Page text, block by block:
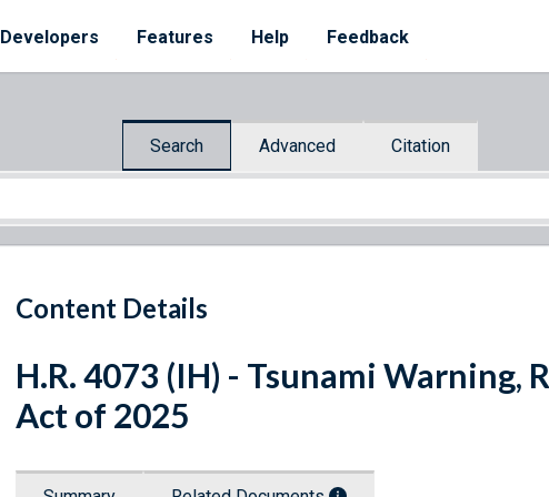
Developers Features Help Feedback
Search Advanced Citation
Content Details
H.R. 4073 (IH) - Tsunami Warning,
Act of 2025